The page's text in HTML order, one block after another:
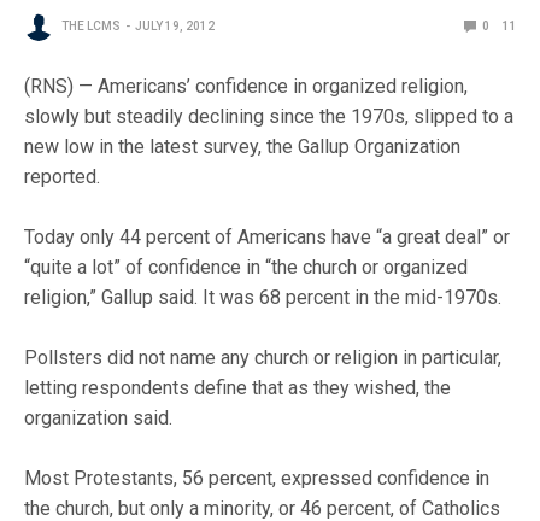
THE LCMS JULY 19, 2012 0 11
(RNS) — Americans’ confidence in organized religion,
slowly but steadily declining since the 1970s, slipped to a
new low in the latest survey, the Gallup Organization
reported.
Today only 44 percent of Americans have “a great deal” or
“quite a lot” of confidence in “the church or organized
religion,” Gallup said. It was 68 percent in the mid-1970s.
Pollsters did not name any church or religion in particular,
letting respondents define that as they wished, the
organization said.
Most Protestants, 56 percent, expressed confidence in
the church, but only a minority, or 46 percent, of Catholics